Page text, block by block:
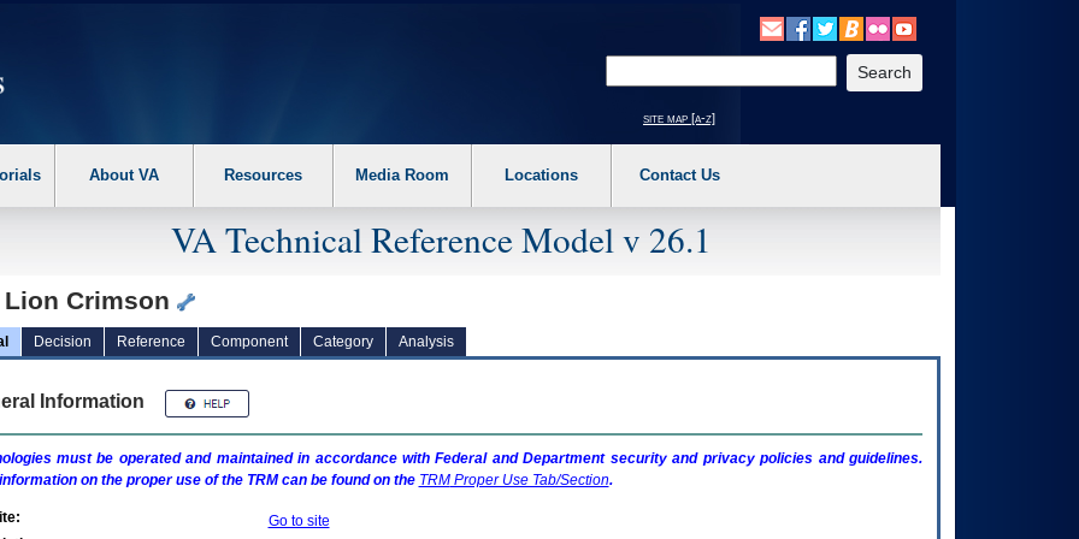
the following steps. 1. Please switch auto forms mode to off. 2. Hit enter to expand a main menu option (Health, Benefits, etc). 3. To enter and activate the
site map [a-z]
About VA Resources Media Room Locations Contact Us
VA Technical Reference Model v 26.1
Lion Crimson
Decision Reference Component Category Analysis
Information
must be operated and maintained in accordance with Federal and Department security and privacy policies and guidelines.
on the proper use of the TRMcan be found on the TRMProper Use Tab/Section.
Go to site